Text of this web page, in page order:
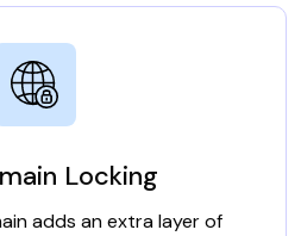
Locking
adds an extra layer of